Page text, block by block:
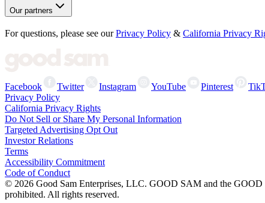
Our partners
For questions, please see our Privacy Policy & California Privacy
Facebook Twitter Instagram YouTube Pinterest
Privacy Policy
California Privacy Rights
Do Not Sell or Share My Personal Information
Targeted Advertising Opt Out
Investor Relations
Terms
Accessibility Commitment
Code of Conduct
© 2026 Good Sam Enterprises, LLC. GOOD SAM and the GOOD
prohibited. All rights reserved.